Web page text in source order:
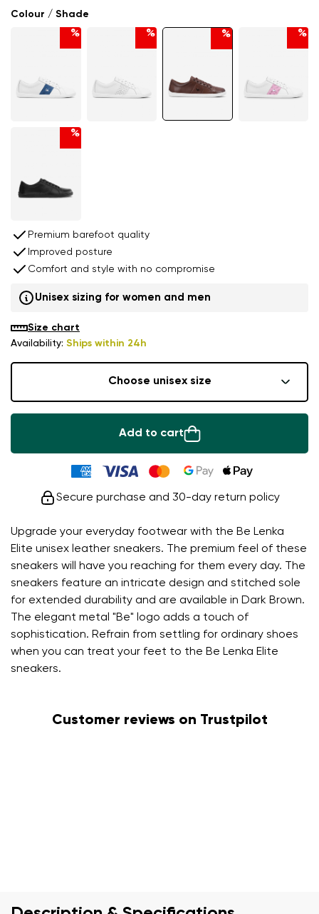
Upgrade your everyday footwear with the Be Lenka
Elite unisex leather sneakers. The premium feel of these
sneakers will have you reaching for them every day. The
sneakers feature an intricate design and stitched sole
for extended durability and are available in Dark Brown.
The elegant metal "Be" logo adds a touch of
sophistication. Refrain from settling for ordinary shoes
when you can treat your feet to the Be Lenka Elite
sneakers.
Colour / Shade
% % % %
%
Premium barefoot quality
Improved posture
Comfort and style with no compromise
Unisex sizing for women and men
Availability: Ships within 24h
Size chart
Choose unisex size
Add to cart
Secure purchase and 30-day return policy
Customer reviews on Trustpilot